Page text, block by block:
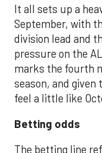
It all sets up a
September, with
division lead and
pressure on the
marks the fourth
season, and
feel a little like
Betting odds
The betting line